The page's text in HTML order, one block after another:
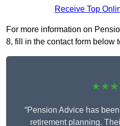
Receive Top
For more information on
8, fill in the contact form below
“Pension Advice has
retirement planning.